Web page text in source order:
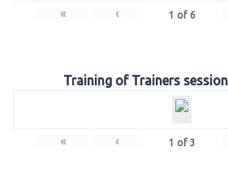
« ‹ 1 of 6
Training of Trainers
« ‹ 1 of 3